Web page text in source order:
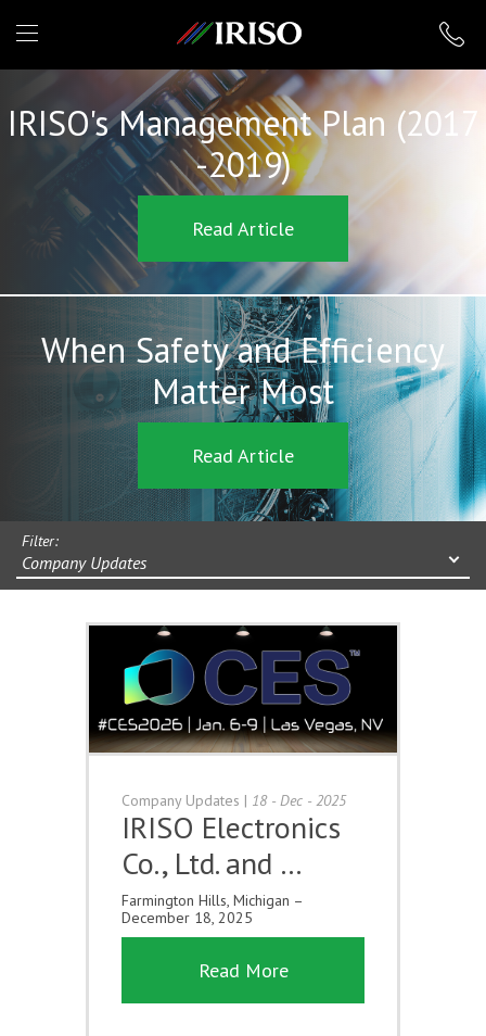
IRISO
IRISO's Management Plan (2017
-2019)
Read Article
When Safety and Efficiency
Matter Most
Read Article
Filter:
Company Updates
Company Updates | 18 - Dec - 2025
IRISO Electronics
Co., Ltd. and …
Farmington Hills, Michigan –
December 18, 2025
Read More